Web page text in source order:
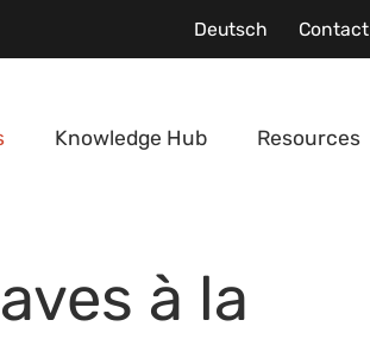
Deutsch Contact
Knowledge Hub Resources
à la